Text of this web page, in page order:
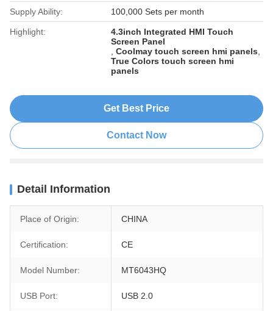
Supply Ability: 100,000 Sets per month
Highlight:
4.3inch Integrated HMI Touch
Screen Panel
,Coolmay touch screen hmi panels
True Colors touch screen hmi
panels
Get Best Price
Contact Now
Detail Information
Place of Origin: CHINA
Certification: CE
Model Number: MT6043HQ
USB Port: USB 2.0